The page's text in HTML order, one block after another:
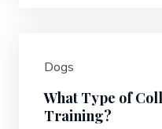
Dogs
What Type of
Training?